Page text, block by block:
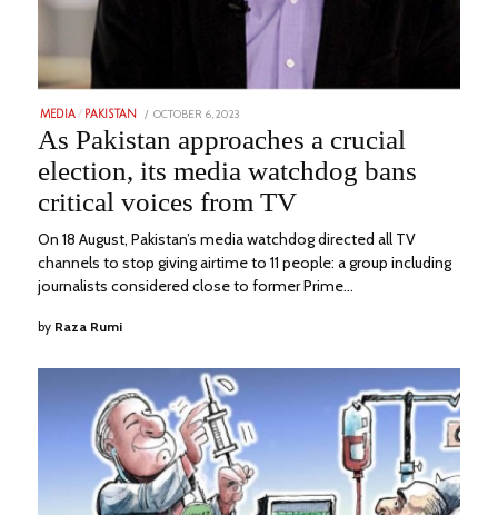
MEDIA / PAKISTAN
POSTED
OCTOBER 6, 2023
2023
As Pakistan approaches a crucial
election, its media watchdog bans
critical voices from TV
On 18 August, Pakistan’s media watchdog directed all TV
channels to stop giving airtime to 11 people: a group including
journalists considered close to former Prime…
by Raza Rumi